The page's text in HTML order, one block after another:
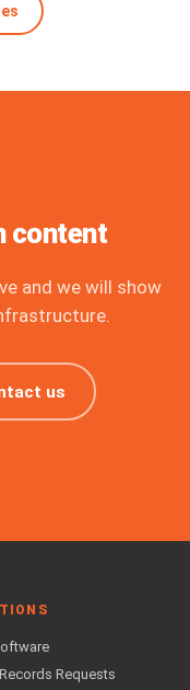
content
and we will show
us
Requests